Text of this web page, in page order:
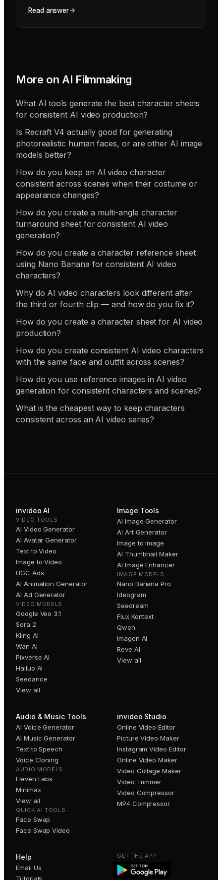
Read answer
More on AI Filmmaking
What AI tools generate the best character sheets
for consistent AI video production?
Is Recraft V4 actually good for generating
photorealistic human faces, or are other AI image
models better?
How do you keep an AI video character
consistent across scenes when their costume or
appearance changes?
How do you create a multi-angle character
turnaround sheet for consistent AI video
generation?
How do you create a character reference sheet
using Nano Banana for consistent AI video
characters?
Why do AI video characters look different after
the third or fourth clip — and how do you fix it?
How do you create a character sheet for AI video
production?
How do you create consistent AI video characters
with the same face and outfit across scenes?
How do you use reference images in AI video
generation for consistent characters and scenes?
What is the cheapest way to keep characters
consistent across an AI video series?
invideo AI
VIDEO TOOLS
AI Video Generator
AI Avatar Generator
Text to Video
Image to Video
UGC Ads
AI Animation Generator
AI Ad Generator
VIDEO MODELS
Google Veo 3.1
Sora 2
Kling AI
Wan AI
Pixverse AI
Hailuo AI
Seedance
View all
Image Tools
AI Image Generator
AI Art Generator
Image to Image
AI Thumbnail Maker
AI Image Enhancer
IMAGE MODELS
Nano Banana Pro
Ideogram
Seedream
Flux Kontext
Qwen
Imagen AI
Reve AI
View all
Audio & Music Tools
AI Voice Generator
AI Music Generator
Text to Speech
Voice Cloning
AUDIO MODELS
Eleven Labs
Minimax
View all
QUICK AI TOOLS
Face Swap
Face Swap Video
invideo Studio
Online Video Editor
Picture Video Maker
Instagram Video Editor
Online Video Maker
Video Collage Maker
Video Trimmer
Video Compressor
MP4 Compressor
Help
Email Us
GET THE APP